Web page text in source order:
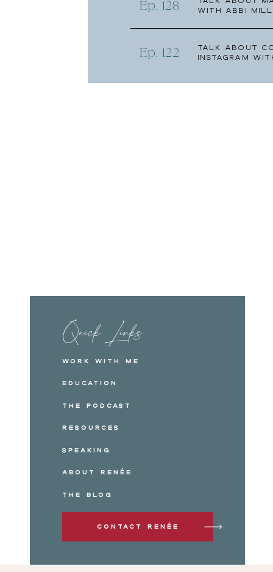
with Abbi
Ep. 128
Talk About
Instagram
Ep. 122
Quick Links
Work with me
Education
The Podcast
Resources
Speaking
About Renée
The Blog
Contact Renée